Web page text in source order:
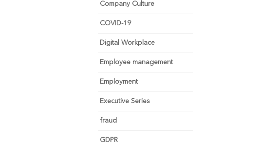
Company Culture
COVID-19
Digital Workplace
Employee management
Employment
Executive Series
fraud
GDPR